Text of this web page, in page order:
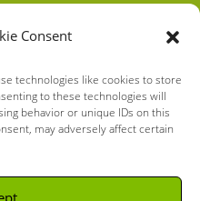
Consent
technologies like cookies to store
to these technologies will
behavior or unique IDs on this
may adversely affect certain
S.L.
Congost, 5
(España)